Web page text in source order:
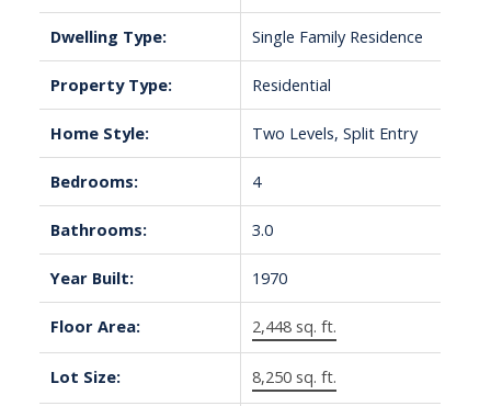
Dwelling Type: Single Family Residence
Property Type: Residential
Home Style: Two Levels, Split Entry
Bedrooms: 4
Bathrooms: 3.0
Year Built: 1970
Floor Area: 2,448 sq. ft.
Lot Size: 8,250 sq. ft.